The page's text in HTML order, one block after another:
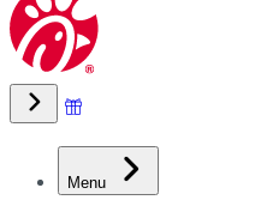
Menu